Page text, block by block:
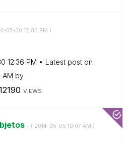
07-30 12:36 PM )
12:36 PM
Latest post on
AM by
VIEWS
- ( ‎2014-05-05 10:07 AM )